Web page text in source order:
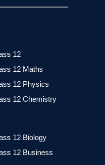
12
12 Maths
12 Physics
12 Chemistry
12 Biology
12 Business